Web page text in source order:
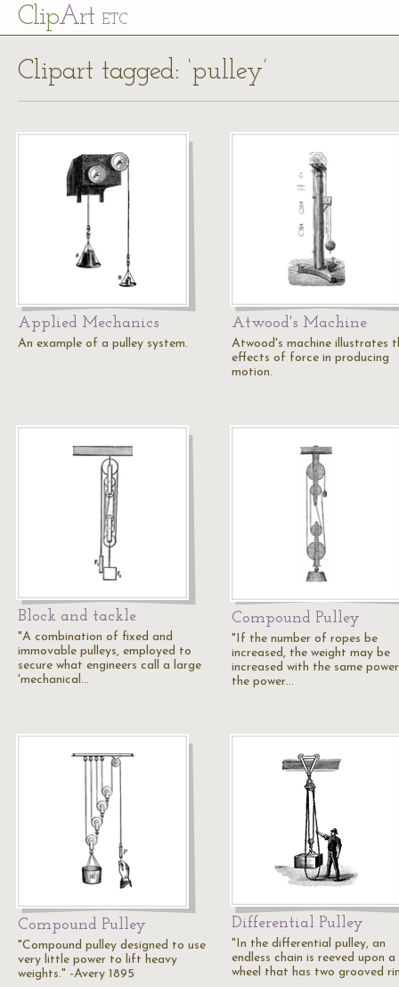
ClipArt ETC
Clipart tagged: ‘pulley’
Applied Mechanics
An example of a pulley system.
Atwood's Machine
Atwood's machine illustrates
effects of force in producing
motion.
Block and tackle
"A combination of fixed and
immovable pulleys, employed to
secure what engineers call a large
'mechanical…
Compound Pulley
"If the number of ropes be
increased, the weight may be
increased with the same
the power…
Compound Pulley
"Compound pulley designed to use
very little power to lift heavy
weights." -Avery 1895
Differential Pulley
"In the differential pulley, an
endless chain is reeved upon a
wheel that has two grooved